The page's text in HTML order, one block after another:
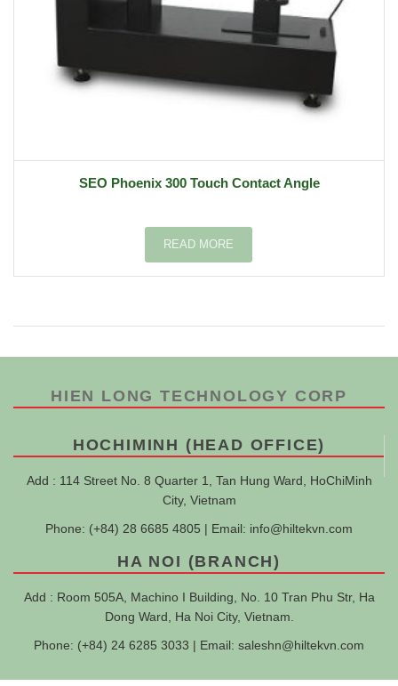
SEO Phoenix 300 Touch Contact Angle
READ MORE
HIEN LONG TECHNOLOGY CORP
HOCHIMINH (HEAD OFFICE)
Add : 114 Street No. 8 Quarter 1, Tan Hung Ward, HoChiMinh
City, Vietnam
Phone: (+84) 28 6685 4805 | Email: info@hiltekvn.com
HA NOI (BRANCH)
Add : Room 505A, Machino I Building, No. 10 Tran Phu Str, Ha
Dong Ward, Ha Noi City, Vietnam.
Phone: (+84) 24 6285 3033 | Email: saleshn@hiltekvn.com